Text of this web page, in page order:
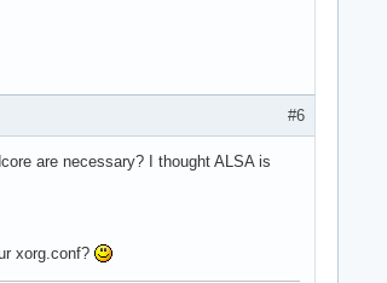
#6
are necessary? I thought ALSA is
xorg.conf?